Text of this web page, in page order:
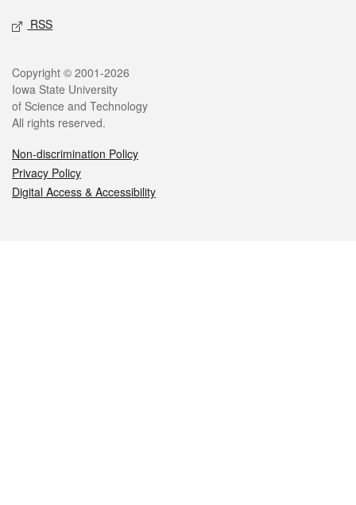
RSS
Legal
Copyright © 2001-2026
Iowa State University
of Science and Technology
All rights reserved.
Non-discrimination Policy
Privacy Policy
Digital Access & Accessibility